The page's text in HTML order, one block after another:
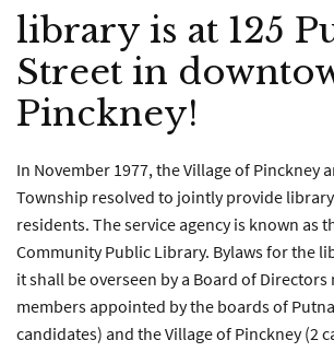
library is at 125
Street in
Pinckney!
In November 1977, the Village of Pinckney
Township resolved to jointly provide
residents. The service agency is known as
Community Public Library. Bylaws for the
it shall be overseen by a Board of Directors
members appointed by the boards of
candidates) and the Village of Pinckney (2